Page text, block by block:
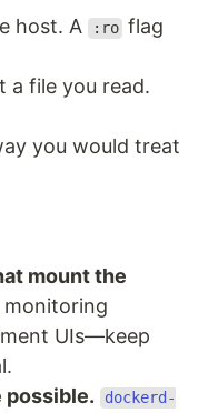
host. A
:ro flag
a file you read.
you would treat
mount the
monitoring
UIs—keep
possible.
dockerd-